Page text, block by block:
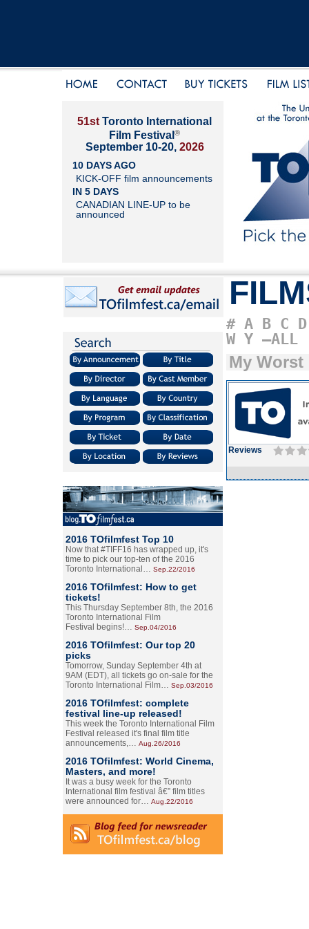
51st Toronto International
Film Festival ®
September 10-20, 2026
10 DAYS AGO
KICK-OFF film announcements
IN 5 DAYS
CANADIAN LINE-UP to be
announced
2016 TOfilmfest Top 10
Now that #TIFF16 has wrapped up, it's
time to pick our top-ten of the 2016
Toronto International… Sep.22/2016
2016 TOfilmfest: How to get
tickets!
This Thursday September 8th, the 2016
Toronto International Film
Festival begins!… Sep.04/2016
2016 TOfilmfest: Our top 20
picks
Tomorrow, Sunday September 4th at
9AM (EDT), all tickets go on-sale for the
Toronto International Film… Sep.03/2016
2016 TOfilmfest: complete
festival line-up released!
This week the Toronto International Film
Festival released it's final film title
announcements,… Aug.26/2016
2016 TOfilmfest: World Cinema,
Masters, and more!
It was a busy week for the Toronto
International film festival â€” film titles
were announced for… Aug.22/2016
# A B C D
W Y –ALL
My Worst
Reviews